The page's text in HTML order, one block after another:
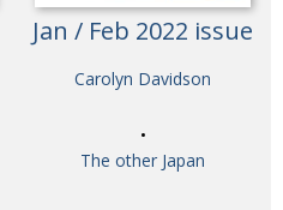
Jan / Feb 2022 issue
Carolyn Davidson
The other Japan